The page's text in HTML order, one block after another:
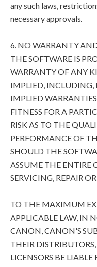
any such laws,
necessary approvals.
6. NO WARRANTY
THE SOFTWARE IS
WARRANTY OF ANY
IMPLIED,
IMPLIED
FITNESS FOR A
RISK AS TO THE
PERFORMANCE OF
SHOULD THE
ASSUME THE ENTIRE
SERVICING, REPAIR
TO THE MAXIMUM
APPLICABLE LAW, IN
CANON, CANON'S
THEIR
LICENSORS BE